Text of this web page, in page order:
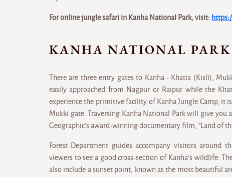
For online jungle safari in Kanha National Park, visit:
KANHA NATIONAL
There are three entry gates to Kanha - Khatia (Kisli),
easily approached from Nagpur or Raipur while the
experience the primitive facility of Kanha Jungle Camp, it
Mukki gate. Traversing Kanha National Park will give you
Geographic's award-winning documentary film, "Land of
Forest Department guides accompany visitors around
viewers to see a good cross-section of Kanha's wildlife.
also include a sunset point, known as the most beautiful